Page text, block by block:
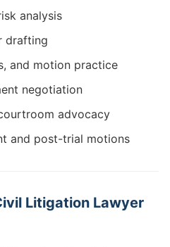
analysis
drafting
and motion practice
negotiation
advocacy
and post-trial motions
Litigation Lawyer